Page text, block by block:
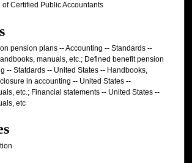
Certified Public Accountants
pension plans -- Accounting -- Standards --
manuals, etc.; Defined benefit pension
-- Statdards -- United States -- Handbooks,
in accounting -- United States --
etc.; Financial statements -- United States --
etc